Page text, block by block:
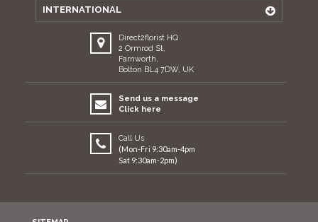
INTERNATIONAL
Direct2florist HQ
2 Ormrod St,
Farnworth,
Bolton BL4 7DW, UK
Send us a message
Click here
Call Us
(Mon-Fri 9:30am-4pm
Sat 9:30am-2pm)